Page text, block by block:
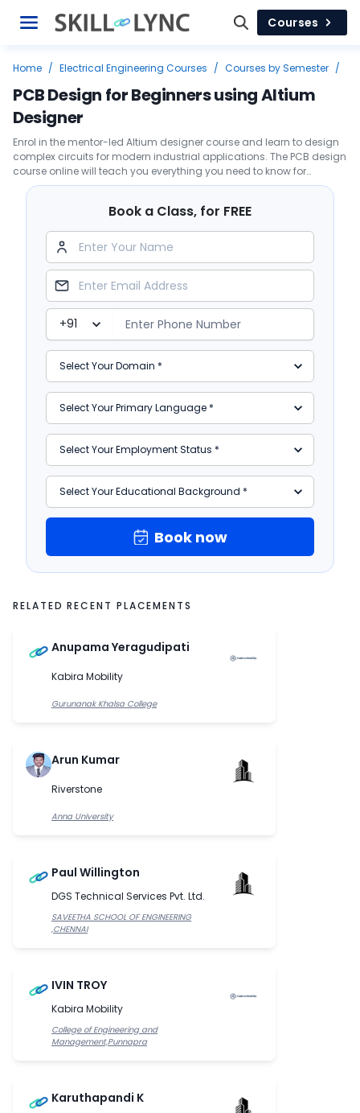
Courses
Home / Electrical Engineering Courses / Courses by Semester /
Second Year
PCB Design for Beginners using Altium Designer
PCB Design for Beginners using Altium
Designer
Enrol in the mentor-led Altium designer course and learn to design
complex circuits for modern industrial applications. The PCB design
course online will teach you everything you need to know for
selecting components and guidelines to follow.
Book a Class, for FREE
Book now
RELATED RECENT PLACEMENTS
Anupama Yeragudipati
Kabira Mobility
Gurunanak Khalsa College
Arun Kumar
Riverstone
Anna University
Paul Willington
DGS Technical Services Pvt. Ltd.
SAVEETHA SCHOOL OF ENGINEERING
,CHENNAI
IVIN TROY
Kabira Mobility
College of Engineering and
Management,Punnapra
Karuthapandi K